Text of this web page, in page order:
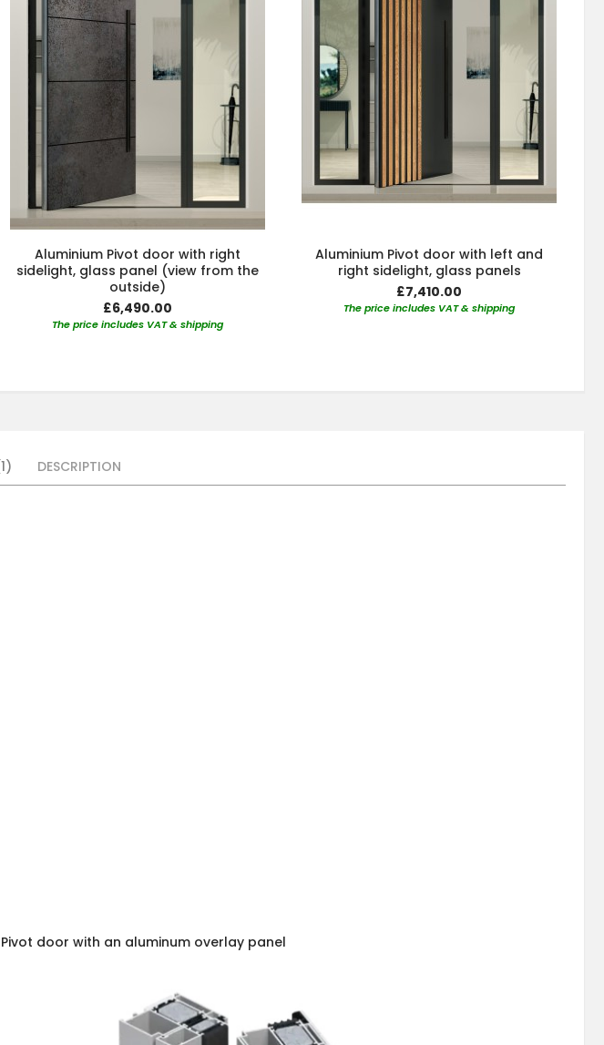
Aluminium Pivot door with right
sidelight, glass panel (view from the
outside)
£6,490.00
The price includes VAT & shipping
Aluminium Pivot door with left and
right sidelight, glass panels
£7,410.00
The price includes VAT & shipping
Pivot door with an aluminum overlay panel
1 DESCRIPTION